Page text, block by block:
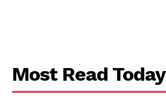
About
Most Read Today